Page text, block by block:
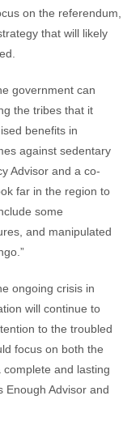
on the referendum,
that will likely
government can
the tribes that it
benefits in
against sedentary
Advisor and a co-
far in the region to
some
and manipulated
ongoing crisis in
will continue to
to the troubled
focus on both the
and lasting
Enough Advisor and